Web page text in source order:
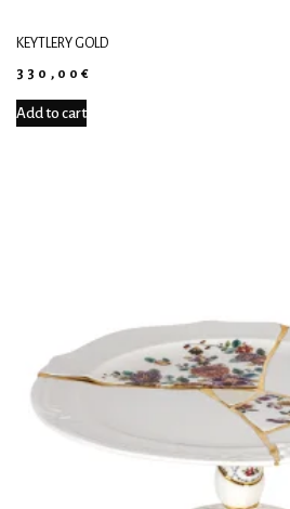
KEYTLERY GOLD
330,00€
Add to cart